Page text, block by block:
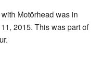
Motörhead was in
2015. This was part of